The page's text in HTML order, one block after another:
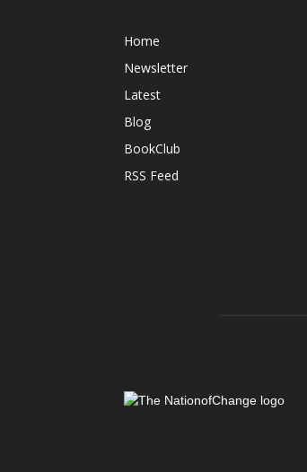
Home
Newsletter
Latest
Blog
BookClub
RSS Feed